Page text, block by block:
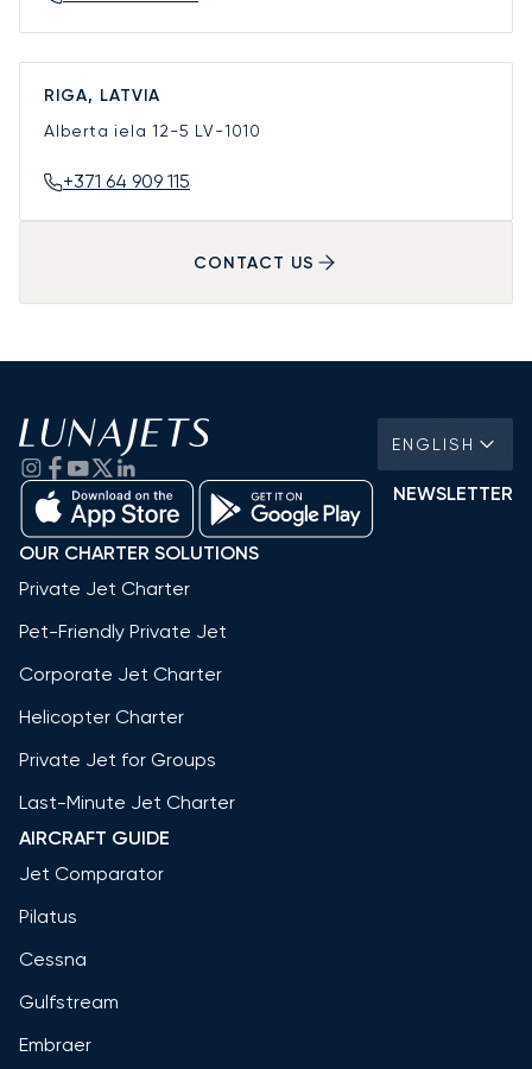
RIGA, LATVIA
Alberta iela 12-5 LV-1010
+371 64 909 115
CONTACT US
ENGLISH
NEWSLETTER
OUR CHARTER SOLUTIONS
Private Jet Charter
Pet-Friendly Private Jet
Corporate Jet Charter
Helicopter Charter
Private Jet for Groups
Last-Minute Jet Charter
AIRCRAFT GUIDE
Jet Comparator
Pilatus
Cessna
Gulfstream
Embraer